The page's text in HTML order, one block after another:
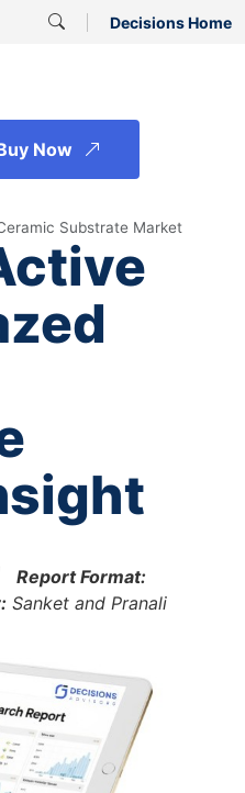
Decisions Home
Now
Substrate Market
Report Format:
Sanket and Pranali